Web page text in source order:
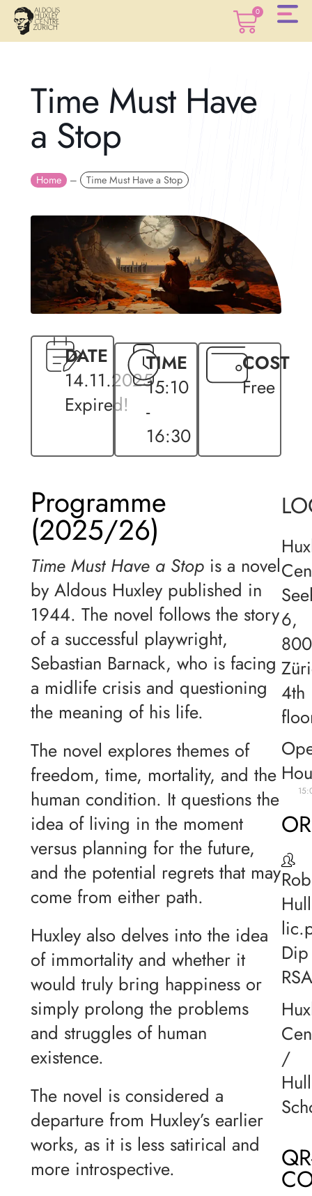
0
Time Must Have
a Stop
Home – Time Must Have a Stop
DATE
14.11.2025
Expired!
TIME
15:10
-
16:30
COST
Free
Programme
(2025/26)
Time Must Have a Stopis a novel
by Aldous Huxley published in
1944. The novel follows the story
of a successful playwright,
Sebastian Barnack, who is facing
a midlife crisis and questioning
the meaning of his life.
The novel explores themes of
freedom, time, mortality, and the
human condition. It questions the
idea of living in the moment
versus planning for the future,
and the potential regrets that may
come from either path.
Huxley also delves into the idea
of immortality and whether it
would truly bring happiness or
simply prolong the problems
and struggles of human
existence.
The novel is considered a
departure from Huxley’s earlier
works, as it is less satirical and
more introspective.
6,
4th
Dip
/